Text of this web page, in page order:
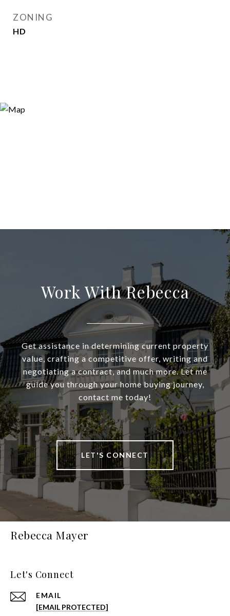
ZONING
HD
Work With Rebecca
Get assistance in determining current property
value, crafting a competitive offer, writing and
negotiating a contract, and much more. Let me
guide you through your home buying journey,
contact me today!
LET'S CONNECT
Rebecca Mayer
Let's Connect
EMAIL
[EMAIL PROTECTED]